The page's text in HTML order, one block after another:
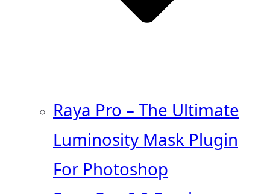
Raya Pro – The Ultimate
Luminosity Mask Plugin
For Photoshop